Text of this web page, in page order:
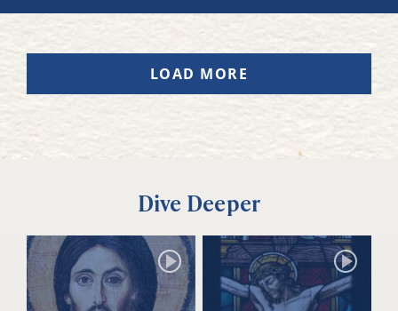
LOAD MORE
Dive Deeper